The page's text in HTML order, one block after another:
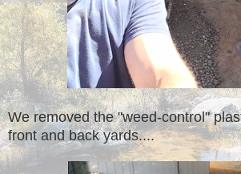
We removed the "weed-control"
front and back yards....